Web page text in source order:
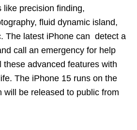
like precision finding,
fluid dynamic island,
The latest iPhone can detect a
call an emergency for help
these advanced features with
The iPhone 15 runs on the
will be released to public from